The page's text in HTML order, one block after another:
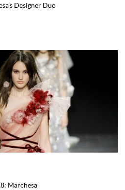
Designer Duo
Marchesa